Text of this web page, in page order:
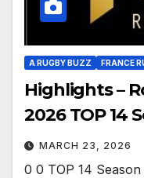
A RUGBY BUZZ FRANCE
Highlights –
2026 TOP 14
MARCH 23, 2026
0 0 TOP 14